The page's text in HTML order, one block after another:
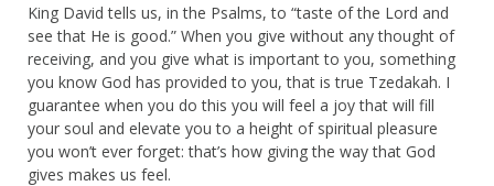
King David tells us, in the Psalms, to “taste of the Lord and
see that He is good.” When you give without any thought of
receiving, and you give what is important to you, something
you know God has provided to you, that is true Tzedakah. I
guarantee when you do this you will feel a joy that will fill
your soul and elevate you to a height of spiritual pleasure
you won’t ever forget: that’s how giving the way that God
gives makes us feel.